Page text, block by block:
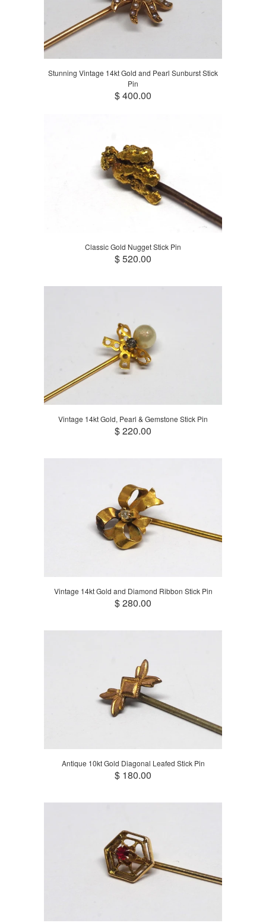
Stunning Vintage 14kt Gold and Pearl Sunburst Stick
Pin
$ 400.00
Classic Gold Nugget Stick Pin
$ 520.00
Vintage 14kt Gold, Pearl & Gemstone Stick Pin
$ 220.00
Vintage 14kt Gold and Diamond Ribbon Stick Pin
$ 280.00
Antique 10kt Gold Diagonal Leafed Stick Pin
$ 180.00